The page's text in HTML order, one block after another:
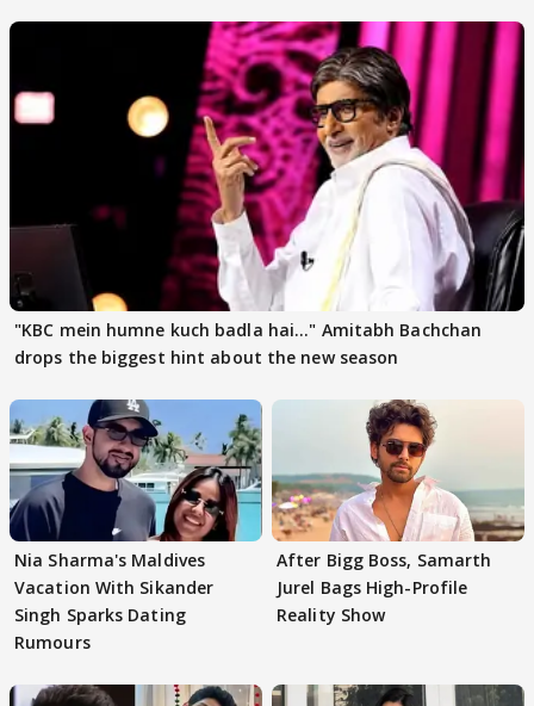
"KBC mein humne kuch badla hai..." Amitabh Bachchan
drops the biggest hint about the new season
Nia Sharma's Maldives
Vacation With Sikander
Singh Sparks Dating
Rumours
After Bigg Boss, Samarth
Jurel Bags High-Profile
Reality Show